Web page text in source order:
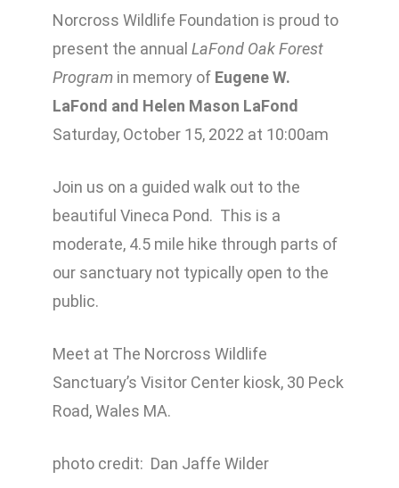
Norcross Wildlife Foundation is proud to
present the annual LaFond Oak Forest
Program in memory of Eugene W.
LaFond and Helen Mason LaFond
Saturday, October 15, 2022 at 10:00am
Join us on a guided walk out to the
beautiful Vineca Pond. This is a
moderate, 4.5 mile hike through parts of
our sanctuary not typically open to the
public.
Meet at The Norcross Wildlife
Sanctuary’s Visitor Center kiosk, 30 Peck
Road, Wales MA.
photo credit: Dan Jaffe Wilder